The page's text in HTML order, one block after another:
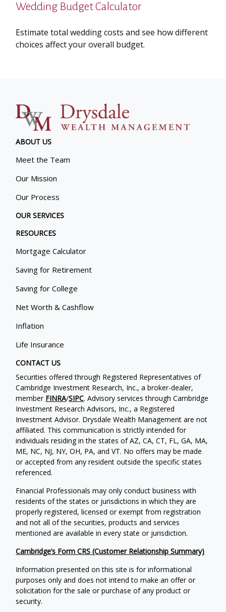
Wedding Budget Calculator
Estimate total wedding costs and see how different
choices affect your overall budget.
ABOUT US
Meet the Team
Our Mission
Our Process
OUR SERVICES
RESOURCES
Mortgage Calculator
Saving for Retirement
Saving for College
Net Worth & Cashflow
Inflation
Life Insurance
CONTACT US
Securities offered through Registered Representatives of
Cambridge Investment Research, Inc., a broker-dealer,
member FINRA/SIPC. Advisory services through Cambridge
Investment Research Advisors, Inc., a Registered
Investment Advisor. Drysdale Wealth Management are not
affiliated. This communication is strictly intended for
individuals residing in the states of AZ, CA, CT, FL, GA, MA,
ME, NC, NJ, NY, OH, PA, and VT. No offers may be made
or accepted from any resident outside the specific states
referenced.
Financial Professionals may only conduct business with
residents of the states or jurisdictions in which they are
properly registered, licensed or exempt from registration
and not all of the securities, products and services
mentioned are available in every state or jurisdiction.
Cambridge’s Form CRS (Customer Relationship Summary)
Information presented on this site is for informational
purposes only and does not intend to make an offer or
solicitation for the sale or purchase of any product or
security.